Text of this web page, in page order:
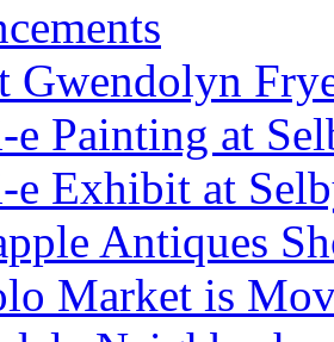
Gwendolyn
e Painting at
e Exhibit at
Antiques
Market is